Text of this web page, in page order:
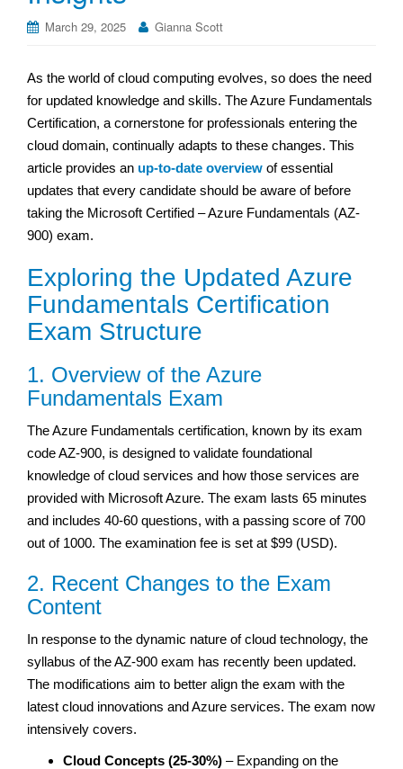
March 29, 2025 Gianna Scott
As the world of cloud computing evolves, so does the need
for updated knowledge and skills. The Azure Fundamentals
Certification, a cornerstone for professionals entering the
cloud domain, continually adapts to these changes. This
article provides an up-to-date overview of essential
updates that every candidate should be aware of before
taking the Microsoft Certified – Azure Fundamentals (AZ-
900) exam.
Exploring the Updated Azure
Fundamentals Certification
Exam Structure
1. Overview of the Azure
Fundamentals Exam
The Azure Fundamentals certification, known by its exam
code AZ-900, is designed to validate foundational
knowledge of cloud services and how those services are
provided with Microsoft Azure. The exam lasts 65 minutes
and includes 40-60 questions, with a passing score of 700
out of 1000. The examination fee is set at $99 (USD).
2. Recent Changes to the Exam
Content
In response to the dynamic nature of cloud technology, the
syllabus of the AZ-900 exam has recently been updated.
The modifications aim to better align the exam with the
latest cloud innovations and Azure services. The exam now
intensively covers.
Cloud Concepts (25-30%) – Expanding on the